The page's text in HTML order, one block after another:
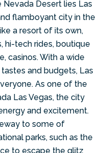
Desert lies Las
flamboyant city in the
a resort of its own,
hi-tech rides, boutique
casinos. With a wide
and budgets, Las
As one of the
Las Vegas, the city
and excitement.
to some of
parks, such as the
to escape the glitz